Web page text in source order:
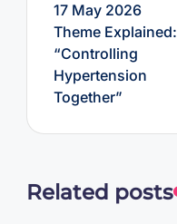
17 May 2026
Theme Explained:
“Controlling
Hypertension
Together”
Related posts